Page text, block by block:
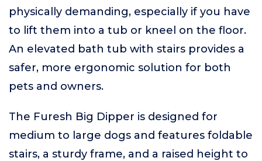
physically demanding, especially if you have
to lift them into a tub or kneel on the floor.
An elevated bath tub with stairs provides a
safer, more ergonomic solution for both
pets and owners.
The Furesh Big Dipper is designed for
medium to large dogs and features foldable
stairs, a sturdy frame, and a raised height to